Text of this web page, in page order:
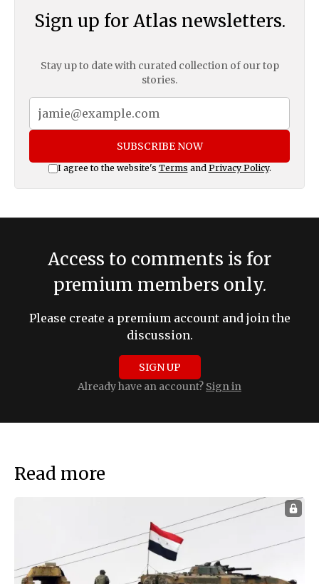
Sign up for Atlas newsletters.
Stay up to date with curated collection of our top
stories.
SUBSCRIBE NOW
I agree to the website's Terms and Privacy Policy.
Access to comments is for
premium members only.
Please create a premium account and join the
discussion.
SIGN UP
Already have an account? Sign in
Read more